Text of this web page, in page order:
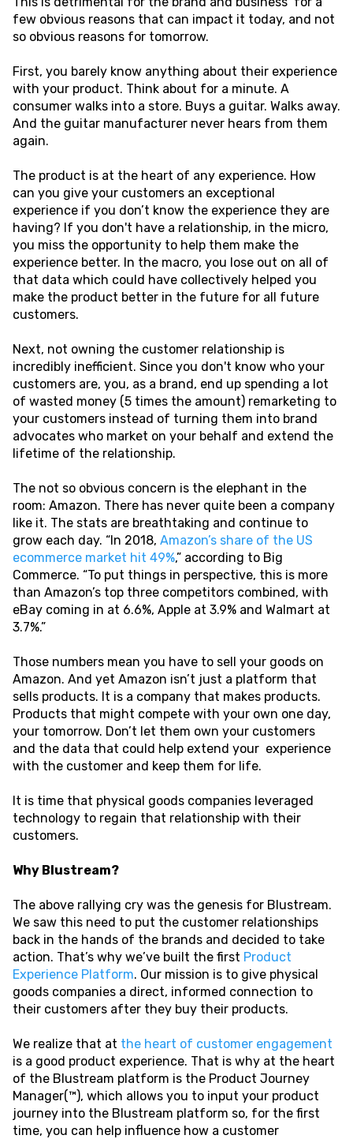
few obvious reasons that can impact it today, and not
so obvious reasons for tomorrow.
First, you barely know anything about their experience
with your product. Think about for a minute. A
consumer walks into a store. Buys a guitar. Walks away.
And the guitar manufacturer never hears from them
again.
The product is at the heart of any experience. How
can you give your customers an exceptional
experience if you don’t know the experience they are
having? If you don't have a relationship, in the micro,
you miss the opportunity to help them make the
experience better. In the macro, you lose out on all of
that data which could have collectively helped you
make the product better in the future for all future
customers.
Next, not owning the customer relationship is
incredibly inefficient. Since you don't know who your
customers are, you, as a brand, end up spending a lot
of wasted money (5 times the amount) remarketing to
your customers instead of turning them into brand
advocates who market on your behalf and extend the
lifetime of the relationship.
The not so obvious concern is the elephant in the
room: Amazon. There has never quite been a company
like it. The stats are breathtaking and continue to
grow each day. “In 2018, Amazon’s share of the US
ecommerce market hit 49%,” according to Big
Commerce. “To put things in perspective, this is more
than Amazon’s top three competitors combined, with
eBay coming in at 6.6%, Apple at 3.9% and Walmart at
3.7%.”
Those numbers mean you have to sell your goods on
Amazon. And yet Amazon isn’t just a platform that
sells products. It is a company that makes products.
Products that might compete with your own one day,
your tomorrow. Don’t let them own your customers
and the data that could help extend your experience
with the customer and keep them for life.
It is time that physical goods companies leveraged
technology to regain that relationship with their
customers. ‍
Why Blustream?
The above rallying cry was the genesis for Blustream.
We saw this need to put the customer relationships
back in the hands of the brands and decided to take
action. That’s why we’ve built the first Product
Experience Platform. Our mission is to give physical
goods companies a direct, informed connection to
their customers after they buy their products.
We realize that at the heart of customer engagement
is a good product experience. That is why at the heart
of the Blustream platform is the Product Journey
Manager(™), which allows you to input your product
journey into the Blustream platform so, for the first
time, you can help influence how a customer